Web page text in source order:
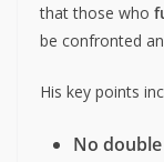
that those who
be confronted
His key points
No